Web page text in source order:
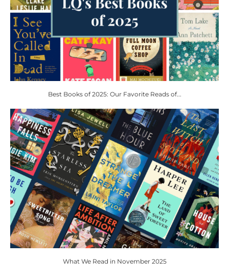
Best Books of 2025: Our Favorite Reads of...
What We Read in November 2025